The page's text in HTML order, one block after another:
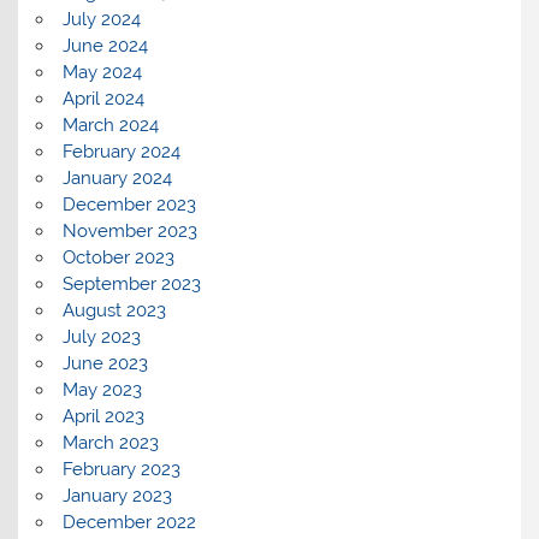
July 2024
June 2024
May 2024
April 2024
March 2024
February 2024
January 2024
December 2023
November 2023
October 2023
September 2023
August 2023
July 2023
June 2023
May 2023
April 2023
March 2023
February 2023
January 2023
December 2022